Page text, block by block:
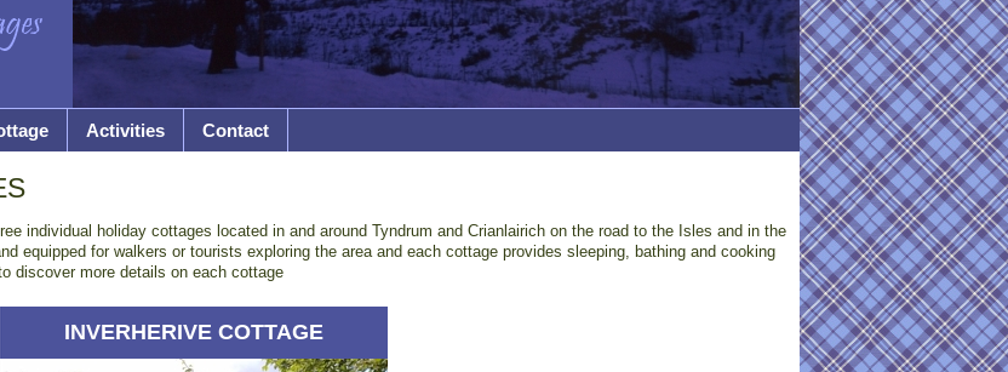
Activities Contact
individual holiday cottages located in and around Tyndrum and Crianlairich on the road to the Isles and in the
equipped for walkers or tourists exploring the area and each cottage provides sleeping, bathing and cooking
discover more details on each cottage
INVERHERIVE COTTAGE